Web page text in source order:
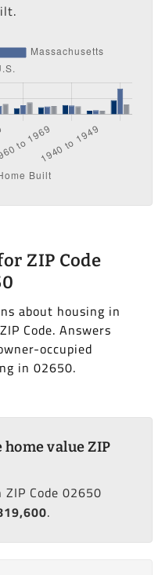
ZIP Code
about housing in
Code. Answers
occupied
in 02650.
value ZIP
ZIP Code 02650
.